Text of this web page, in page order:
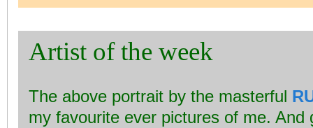
Artist of the week
The above portrait by the masterful
my favourite ever pictures of me. And